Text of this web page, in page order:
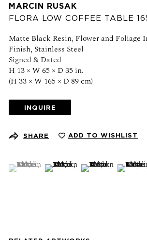
View on map
CONTACT US
+1 (212) 206 1967
Monday - Thursday 10am - 6pm
MARCIN RUSAK
FLORA LOW COFFEE TABLE
Matte Black Resin, Flower and Foliage
Finish, Stainless Steel
Signed & Dated
H 13 × W 65 × D 35 in.
(H 33 × W 165 × D 89 cm)
SHARE ADD TO WISHLIST
INQUIRE
(View a larger image of thumbnail 1 )
, currently selected.
, currently selected.
, currently selected.(View a larger image of
(View a larger(View a